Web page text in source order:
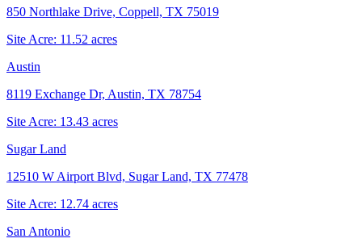
850 Northlake Drive, Coppell, TX 75019
Site Acre: 11.52 acres
Austin
8119 Exchange Dr, Austin, TX 78754
Site Acre: 13.43 acres
Sugar Land
12510 W Airport Blvd, Sugar Land, TX 77478
Site Acre: 12.74 acres
San Antonio